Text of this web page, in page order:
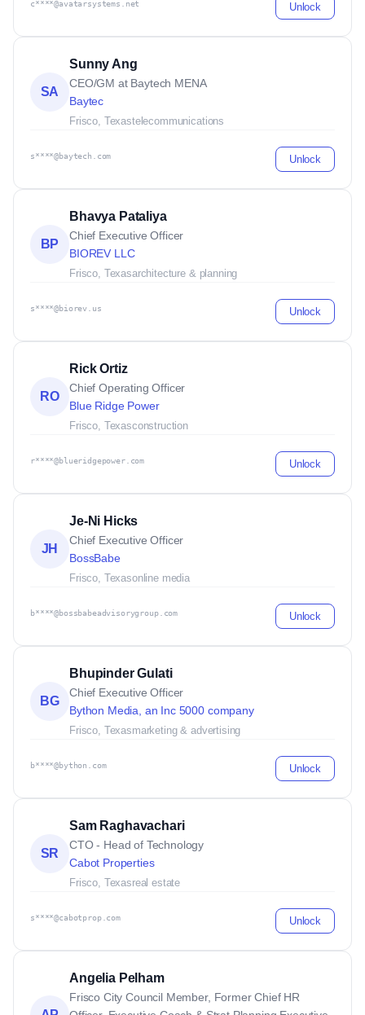
c****@avatarsystems.net Unlock
SA
Sunny Ang
CEO/GM at Baytech MENA
Baytec
Frisco, Texastelecommunications
s****@baytech.com Unlock
BP
Bhavya Pataliya
Chief Executive Officer
BIOREV LLC
Frisco, Texasarchitecture & planning
s****@biorev.us Unlock
RO
Rick Ortiz
Chief Operating Officer
Blue Ridge Power
Frisco, Texasconstruction
r****@blueridgepower.com Unlock
JH
Je-Ni Hicks
Chief Executive Officer
BossBabe
Frisco, Texasonline media
b****@bossbabeadvisorygroup.com Unlock
BG
Bhupinder Gulati
Chief Executive Officer
Bython Media, an Inc 5000 company
Frisco, Texasmarketing & advertising
b****@bython.com Unlock
SR
Sam Raghavachari
CTO - Head of Technology
Cabot Properties
Frisco, Texasreal estate
s****@cabotprop.com Unlock
Angelia Pelham
Frisco City Council Member, Former Chief HR